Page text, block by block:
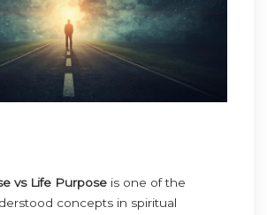
vs Life Purpose is one of the
concepts in spiritual